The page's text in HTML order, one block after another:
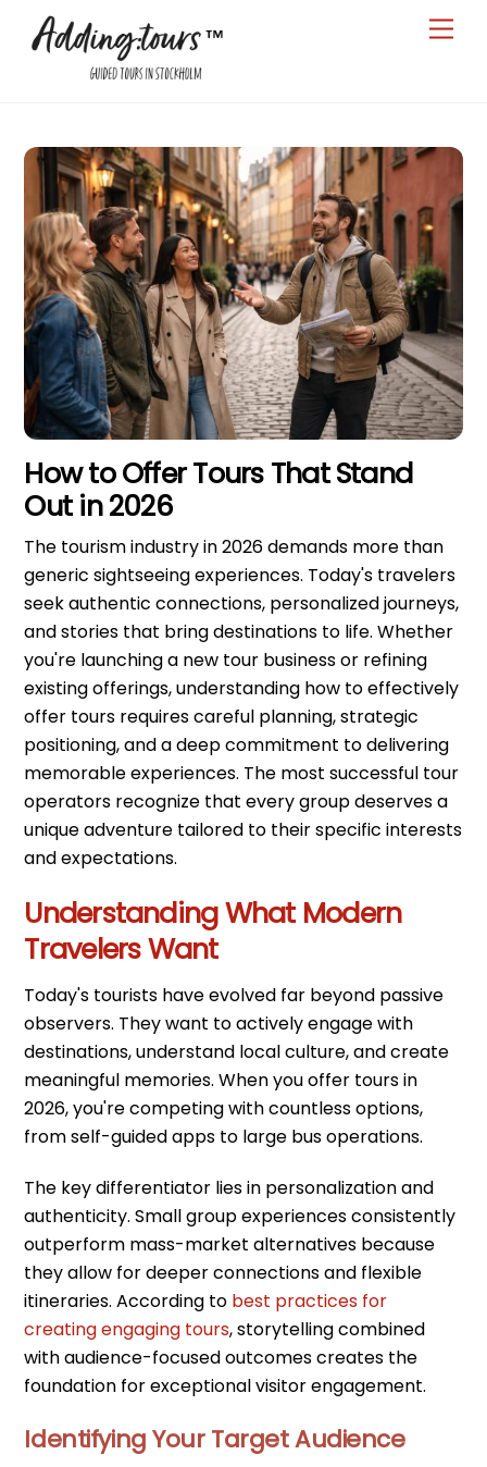
How to Offer Tours That Stand
Out in 2026
The tourism industry in 2026 demands more than
generic sightseeing experiences. Today's travelers
seek authentic connections, personalized journeys,
and stories that bring destinations to life. Whether
you're launching a new tour business or refining
existing offerings, understanding how to effectively
offer tours requires careful planning, strategic
positioning, and a deep commitment to delivering
memorable experiences. The most successful tour
operators recognize that every group deserves a
unique adventure tailored to their specific interests
and expectations.
Understanding What Modern
Travelers Want
Today's tourists have evolved far beyond passive
observers. They want to actively engage with
destinations, understand local culture, and create
meaningful memories. When you offer tours in
2026, you're competing with countless options,
from self-guided apps to large bus operations.
The key differentiator lies in personalization and
authenticity. Small group experiences consistently
outperform mass-market alternatives because
they allow for deeper connections and flexible
itineraries. According to best practices for
creating engaging tours, storytelling combined
with audience-focused outcomes creates the
foundation for exceptional visitor engagement.
Identifying Your Target Audience